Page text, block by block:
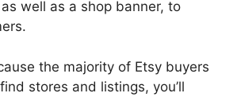
well as a shop banner, to
the majority of Etsy buyers
stores and listings, you’ll